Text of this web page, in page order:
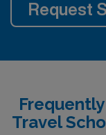
Request
Travel